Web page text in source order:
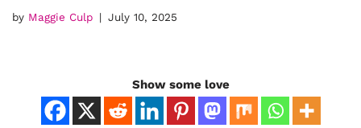
by Maggie Culp July 10, 2025
Show some love